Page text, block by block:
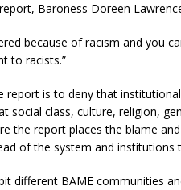
Baroness Doreen
because of racism and you
to racists.”
report is to deny that
social class, culture, religion,
the report places the blame
of the system and institutions
different BAME communities